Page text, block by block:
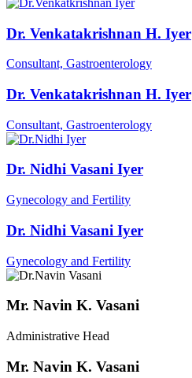
Dr. Venkatakrishnan H. Iyer
Consultant, Gastroenterology
Dr. Venkatakrishnan H. Iyer
Consultant, Gastroenterology
Dr. Nidhi Vasani Iyer
Gynecology and Fertility
Dr. Nidhi Vasani Iyer
Gynecology and Fertility
Mr. Navin K. Vasani
Administrative Head
Mr. Navin K. Vasani